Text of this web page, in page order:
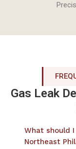
Gas Leak
What should
Northeast